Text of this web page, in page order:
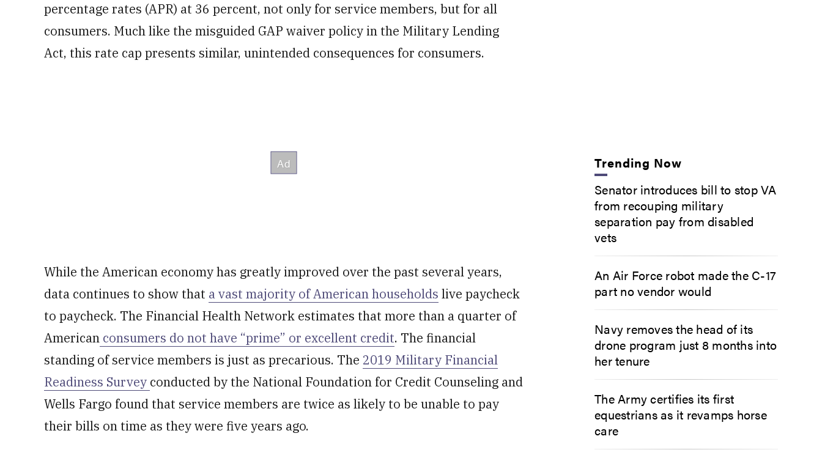
percentage rates (APR) at 36 percent, not only for service members, but for all
consumers. Much like the misguided GAP waiver policy in the Military Lending
Act, this rate cap presents similar, unintended consequences for consumers.
While the American economy has greatly improved over the past several years,
data continues to show that a vast majority of American households live paycheck
to paycheck. The Financial Health Network estimates that more than a quarter of
American consumers do not have “prime” or excellent credit. The financial
standing of service members is just as precarious. The 2019 Military Financial
Readiness Survey conducted by the National Foundation for Credit Counseling and
Wells Fargo found that service members are twice as likely to be unable to pay
their bills on time as they were five years ago.
Trending Now
Senator introduces bill to stop VA
from recouping military
separation pay from disabled
vets
An Air Force robot made the C-17
part no vendor would
Navy removes the head of its
drone program just 8 months into
her tenure
The Army certifies its first
equestrians as it revamps horse
care